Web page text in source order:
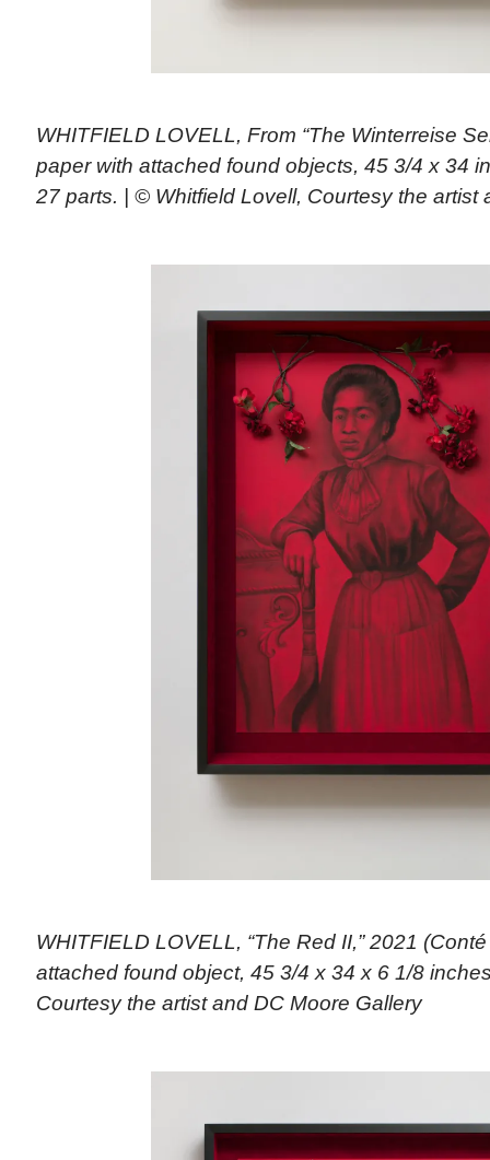
WHITFIELD LOVELL, From “The Winterreise
paper with attached found objects, 45 3/4 x 34
27 parts. | © Whitfield Lovell, Courtesy the artist
WHITFIELD LOVELL, “The Red II,” 2021
attached found object, 45 3/4 x 34 x 6 1/8
Courtesy the artist and DC Moore Gallery